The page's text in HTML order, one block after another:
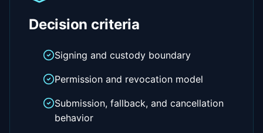
Decision criteria
Signing and custody boundary
Permission and revocation model
Submission, fallback, and cancellation
behavior